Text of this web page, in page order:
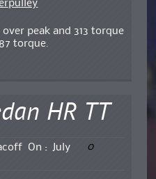
peak and 313 torque
torque.
HR TT
On :
July
0